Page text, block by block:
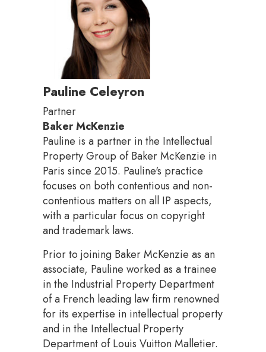
Pauline Celeyron
Partner
Baker McKenzie
Pauline is a partner in the Intellectual
Property Group of Baker McKenzie in
Paris since 2015. Pauline's practice
focuses on both contentious and non-
contentious matters on all IP aspects,
with a particular focus on copyright
and trademark laws.
Prior to joining Baker McKenzie as an
associate, Pauline worked as a trainee
in the Industrial Property Department
of a French leading law firm renowned
for its expertise in intellectual property
and in the Intellectual Property
Department of Louis Vuitton Malletier.